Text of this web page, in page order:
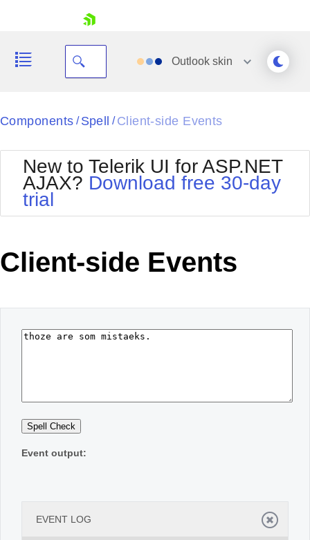
Your Account
Request Trial
Outlook skin
Black
BlackMetroTouch
Bootstrap
Default
MetroTouch
Office2007
Office2010Black
Office2010Silver
Outlook
Telerik
Vista
WebBlue
Components / Spell / Client-side Events
New to Telerik UI for ASP.NET
AJAX? Download free 30-day
trial
Client-side Events
Event output:
EVENT LOG